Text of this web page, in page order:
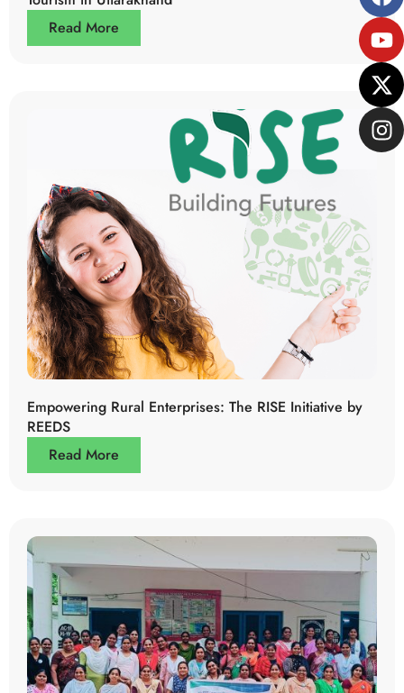
Read More
Empowering Rural Enterprises: The RISE Initiative by
REEDS
Read More